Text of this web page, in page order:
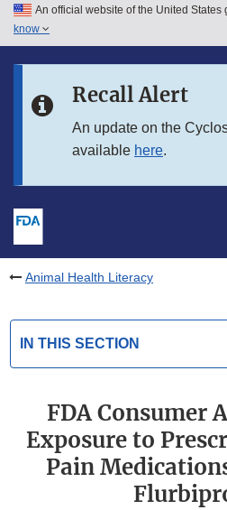
Skip to main content
Skip to in this section menu
An official website of the United States
know
Recall Alert
An update on the
available here.
Animal Health Literacy
IN THIS SECTION
FDA Consumer
Exposure to
Pain